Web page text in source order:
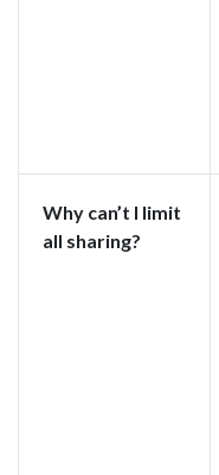
Why can’t I limit
all sharing?